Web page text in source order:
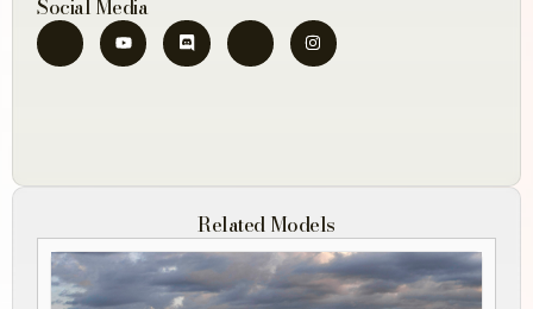
Social Media
Related Models